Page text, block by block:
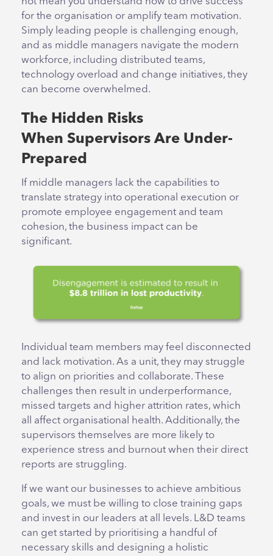
for the organisation or amplify team motivation.
Simply leading people is challenging enough,
and as middle managers navigate the modern
workforce, including distributed teams,
technology overload and change initiatives, they
can become overwhelmed.
The Hidden Risks
When Supervisors Are Under-
Prepared
If middle managers lack the capabilities to
translate strategy into operational execution or
promote employee engagement and team
cohesion, the business impact can be
significant.
Individual team members may feel disconnected
and lack motivation. As a unit, they may struggle
to align on priorities and collaborate. These
challenges then result in underperformance,
missed targets and higher attrition rates, which
all affect organisational health. Additionally, the
supervisors themselves are more likely to
experience stress and burnout when their direct
reports are struggling.
If we want our businesses to achieve ambitious
goals, we must be willing to close training gaps
and invest in our leaders at all levels. L&D teams
can get started by prioritising a handful of
necessary skills and designing a holistic